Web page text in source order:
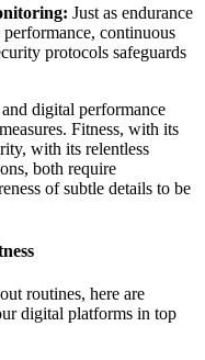
Just as endurance
continuous
protocols safeguards
digital performance
Fitness, with its
with its relentless
both require
of subtle details to be
routines, here are
digital platforms in top